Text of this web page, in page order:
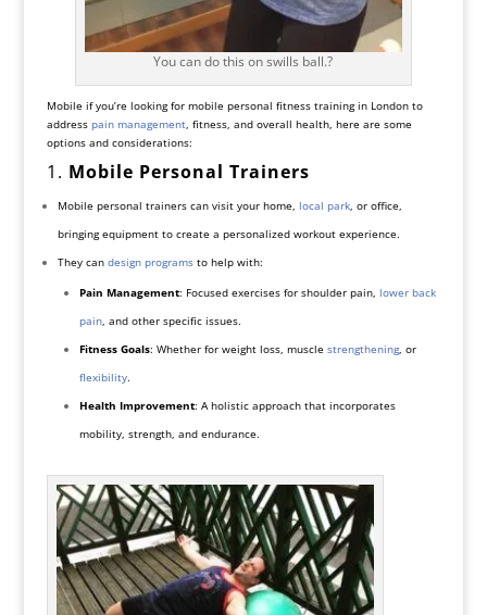
You can do this on swills ball.?
Mobile if you’re looking for mobile personal fitness training in London to
address pain management, fitness, and overall health, here are some
options and considerations:
1. Mobile Personal Trainers
Mobile personal trainers can visit your home, local park, or office,
bringing equipment to create a personalized workout experience.
They can design programsto help with:
Pain Management: Focused exercises for shoulder pain, lower back
pain, and other specific issues.
Fitness Goals: Whether for weight loss, muscle strengthening, or
flexibility.
Health Improvement: A holistic approach that incorporates
mobility, strength, and endurance.